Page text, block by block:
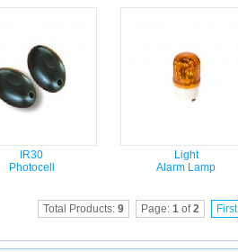
IR30
Photocell
Light
Alarm Lamp
Total Products: 9 Page: 1 of2 First